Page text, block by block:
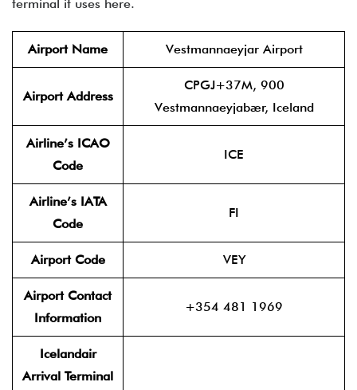
terminal it uses here.
Airport Name Vestmannaeyjar Airport
Airport Address
CPGJ+37M, 900
Vestmannaeyjabær, Iceland
Airline’s ICAO
Code
ICE
Airline’s IATA
Code
FI
Airport Code VEY
Airport Contact
Information
+354 481 1969
Icelandair
Arrival Terminal